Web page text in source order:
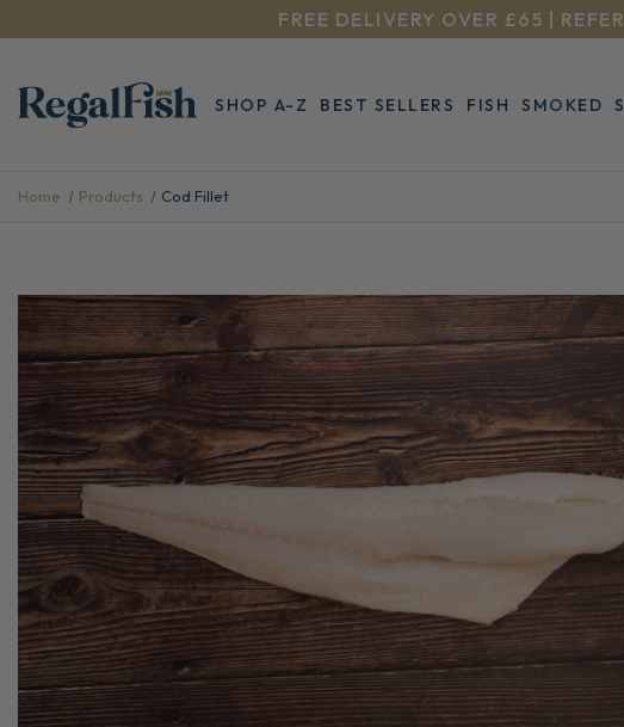
FREE DELIVERY OVER £65 |
SHOP A-Z BEST SELLERS FISH SMOKED
Home Products Cod Fillet